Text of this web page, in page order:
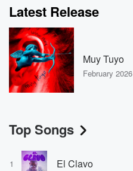
Latest Release
Muy Tuyo
February 2026
Top Songs
1 El Clavo